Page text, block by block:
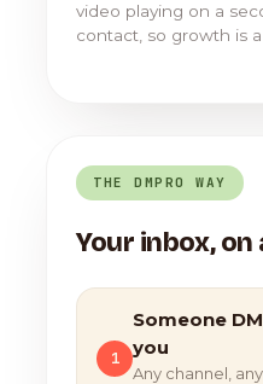
video playing on a
contact, so growth is
THE DMPRO WAY
Your inbox,
1
Someone
you
Any channel, any